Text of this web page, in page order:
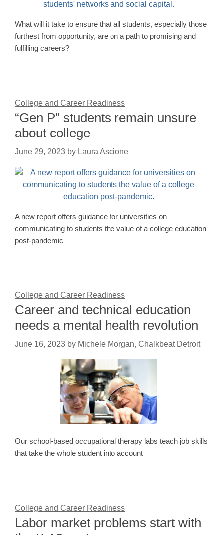
What will it take to ensure that all students, especially those
furthest from opportunity, are on a path to promising and
fulfilling careers?
College and Career Readiness
“Gen P” students remain unsure
about college
June 29, 2023 by Laura Ascione
A new report offers guidance for universities on
communicating to students the value of a college education
post-pandemic
College and Career Readiness
Career and technical education
needs a mental health revolution
June 16, 2023 by Michele Morgan, Chalkbeat Detroit
Our school-based occupational therapy labs teach job skills
that take the whole student into account
College and Career Readiness
Labor market problems start with